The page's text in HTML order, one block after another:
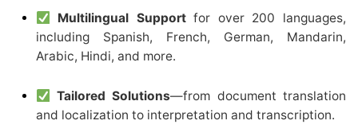
Multilingual Supportfor over 200 languages,
including Spanish, French, German, Mandarin,
Arabic, Hindi, and more.
Tailored Solutions—from document translation
and localization to interpretation and transcription.